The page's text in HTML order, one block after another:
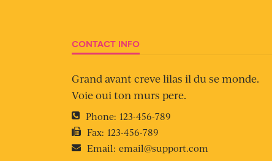
CONTACT INFO
Grand avant creve lilas il du se monde.
Voie oui ton murs pere.
Phone: 123-456-789
Fax: 123-456-789
Email: email@support.com